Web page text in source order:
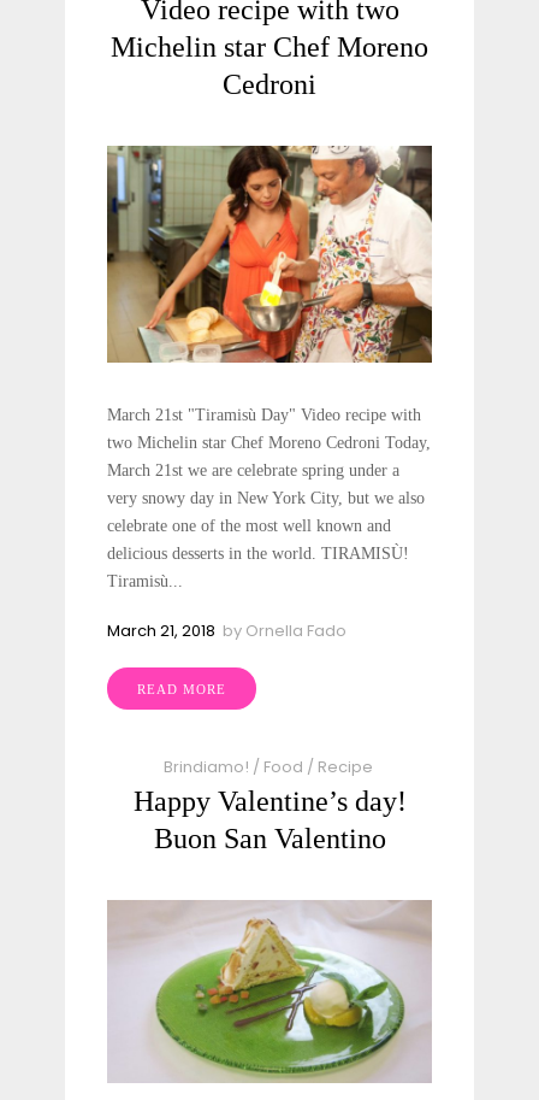
Video recipe with two
Michelin star Chef Moreno
Cedroni
March 21st "Tiramisù Day" Video recipe with
two Michelin star Chef Moreno Cedroni Today,
March 21st we are celebrate spring under a
very snowy day in New York City, but we also
celebrate one of the most well known and
delicious desserts in the world. TIRAMISÙ!
Tiramisù...
March 21, 2018 by Ornella Fado
READ MORE
Brindiamo! / Food / Recipe
Happy Valentine’s day!
Buon San Valentino